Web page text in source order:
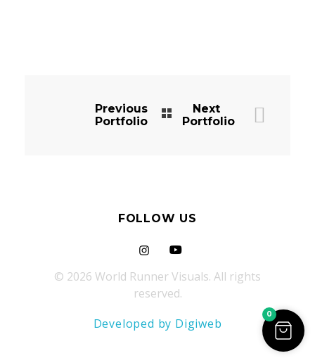
Previous
Portfolio
Next
Portfolio
FOLLOW US
© 2026 World Runner Visuals. All rights
reserved.
Developed by Digiweb
0